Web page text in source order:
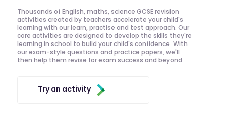
Thousands of English, maths, science GCSE revision
activities created by teachers accelerate your child's
learning with our learn, practise and test approach. Our
core activities are designed to develop the skills they're
learning in school to build your child's confidence. With
our exam-style questions and practice papers, we'll
then help them revise for exam success and beyond.
Try an activity